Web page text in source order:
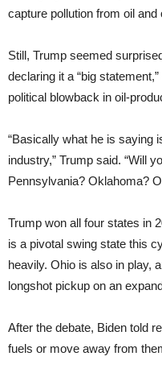
capture pollution from oil and
Still, Trump seemed
declaring it a “big
political blowback in oil-
“Basically what he is saying
industry,” Trump said. “Will
Pennsylvania? Oklahoma?
Trump won all four states in
is a pivotal swing state this
heavily. Ohio is also in play,
longshot pickup on an
After the debate, Biden told
fuels or move away from